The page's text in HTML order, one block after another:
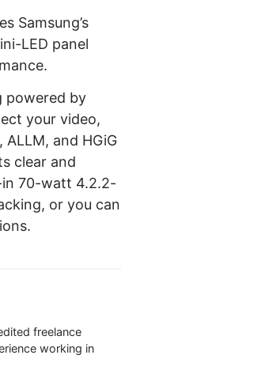
Samsung’s
LED panel
powered by
your video,
and HGiG
clear and
in 70-watt 4.2.2-
or you can
freelance
working in